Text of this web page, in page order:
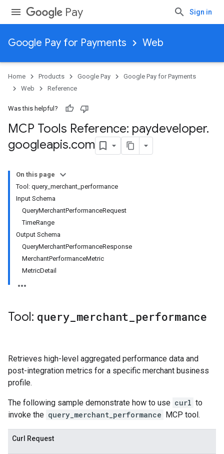
Pay Sign in
Google Pay for Payments Web
Home Products Google Pay
Google Pay for Payments
Web
Reference
Was this helpful?
MCP Tools Reference: paydeveloper.
googleapis.com
On this page
Tool: query_merchant_performance
Input Schema
QueryMerchantPerformanceRequest
TimeRange
Output Schema
QueryMerchantPerformanceResponse
MerchantPerformanceMetric
MetricDetail
Tool: query merchant performance
Retrieves high-level aggregated performance data and
post-integration metrics for a specific merchant business
profile.
The following sample demonstrate how to use curl to
invoke the query_merchant_performance MCP tool.
Curl Request